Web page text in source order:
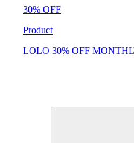
30% OFF
Product
LOLO 30% OFF